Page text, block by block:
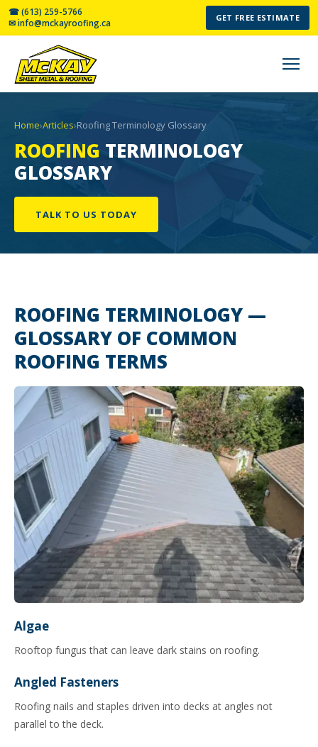
☎ (613) 259-5766
✉ info@mckayroofing.ca
GET FREE ESTIMATE
Home›Articles›Roofing Terminology Glossary
ROOFING TERMINOLOGY
GLOSSARY
TALK TO US TODAY
ROOFING TERMINOLOGY —
GLOSSARY OF COMMON
ROOFING TERMS
Algae
Rooftop fungus that can leave dark stains on roofing.
Angled Fasteners
Roofing nails and staples driven into decks at angles not
parallel to the deck.